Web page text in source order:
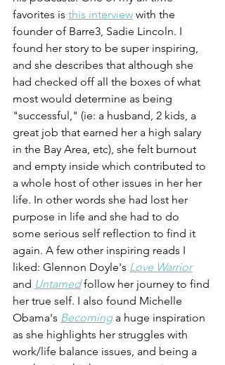
favorites is this interview with the
founder of Barre3, Sadie Lincoln. I
found her story to be super inspiring,
and she describes that although she
had checked off all the boxes of what
most would determine as being
"successful," (ie: a husband, 2 kids, a
great job that earned her a high salary
in the Bay Area, etc), she felt burnout
and empty inside which contributed to
a whole host of other issues in her her
life. In other words she had lost her
purpose in life and she had to do
some serious self reflection to find it
again. A few other inspiring reads I
liked: Glennon Doyle's Love Warrior
and Untamed follow her journey to find
her true self. I also found Michelle
Obama's Becoming a huge inspiration
as she highlights her struggles with
work/life balance issues, and being a